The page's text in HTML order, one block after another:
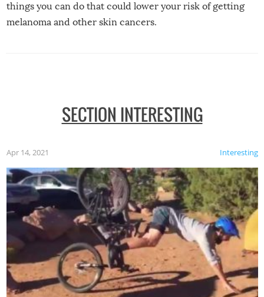
things you can do that could lower your risk of getting
melanoma and other skin cancers.
SECTION INTERESTING
Interesting
Apr 14, 2021